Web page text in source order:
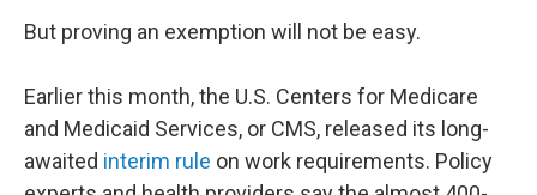
But proving an exemption will not be easy.
Earlier this month, the U.S. Centers for Medicare
and Medicaid Services, or CMS, released its long-
awaited interim rule on work requirements. Policy